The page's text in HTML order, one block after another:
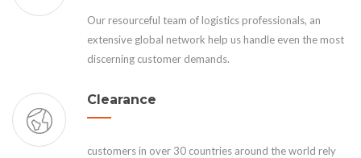
Our resourceful team of logistics professionals, an
extensive global network help us handle even the most
discerning customer demands.
Clearance
customers in over 30 countries around the world rely